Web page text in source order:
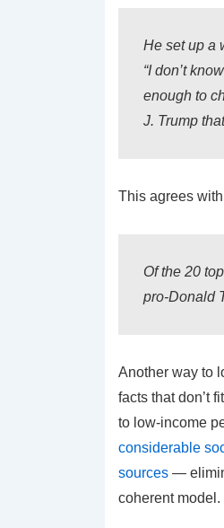
He set up a
“I don’t
enough to
J. Trump
This agrees
Of the 20
pro-Donald
Another way to
facts that don’t
to low-income
considerable
sources —
coherent model.